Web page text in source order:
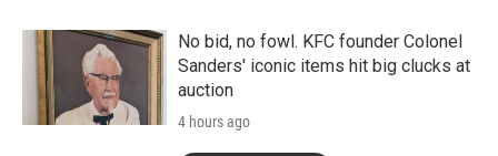
No bid, no fowl. KFC founder Colonel
Sanders' iconic items hit big clucks at
auction
4 hours ago